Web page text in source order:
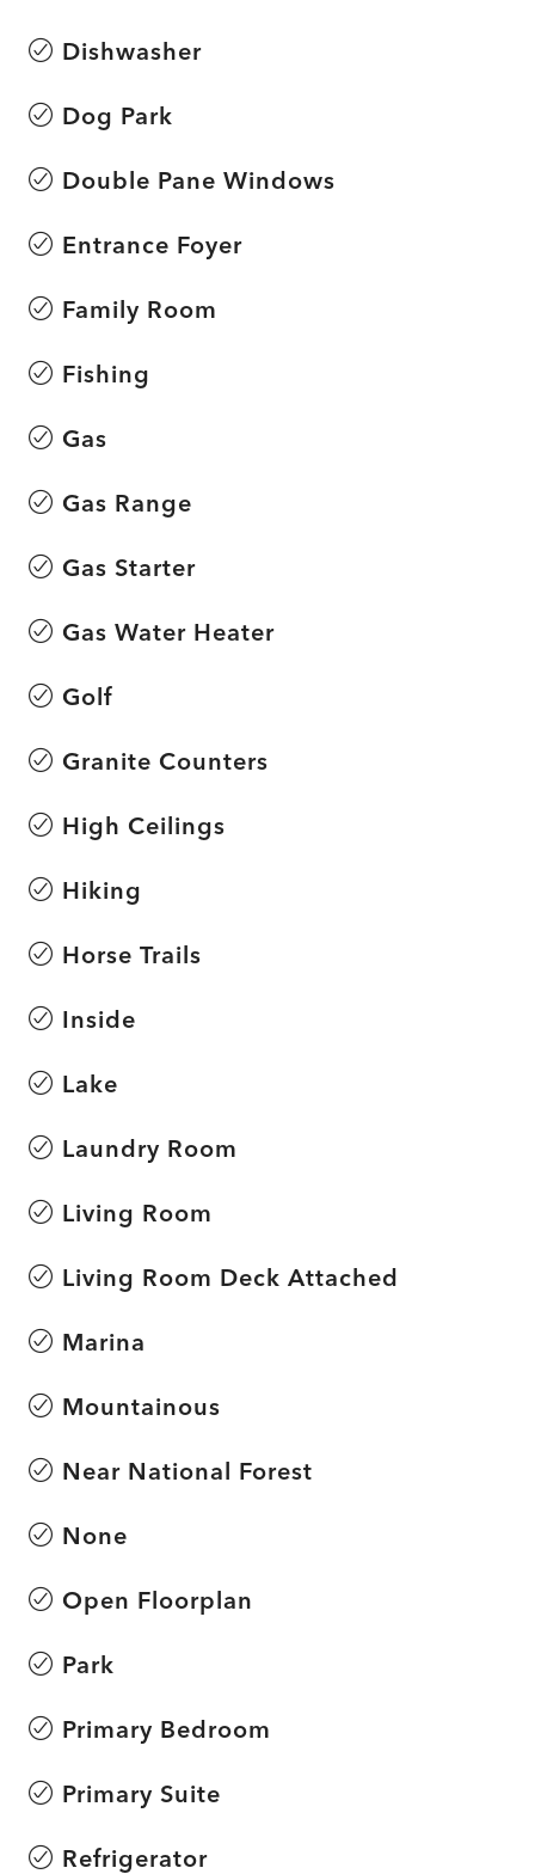
Dishwasher
Dog Park
Double Pane Windows
Entrance Foyer
Family Room
Fishing
Gas
Gas Range
Gas Starter
Gas Water Heater
Golf
Granite Counters
High Ceilings
Hiking
Horse Trails
Inside
Lake
Laundry Room
Living Room
Living Room Deck Attached
Marina
Mountainous
Near National Forest
None
Open Floorplan
Park
Primary Bedroom
Primary Suite
Refrigerator